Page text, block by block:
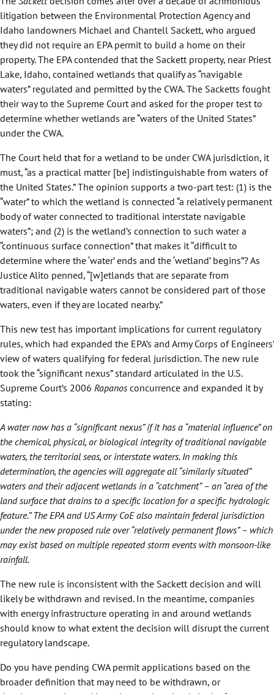
litigation between the Environmental Protection Agency and
Idaho landowners Michael and Chantell Sackett, who argued
they did not require an EPA permit to build a home on their
property. The EPA contended that the Sackett property, near Priest
Lake, Idaho, contained wetlands that qualify as “navigable
waters” regulated and permitted by the CWA. The Sacketts fought
their way to the Supreme Court and asked for the proper test to
determine whether wetlands are “waters of the United States”
under the CWA.
The Court held that for a wetland to be under CWA jurisdiction, it
must, “as a practical matter [be] indistinguishable from waters of
the United States.” The opinion supports a two-part test: (1) is the
“water” to which the wetland is connected “a relatively permanent
body of water connected to traditional interstate navigable
waters”; and (2) is the wetland’s connection to such water a
“continuous surface connection” that makes it “difficult to
determine where the ‘water’ ends and the ‘wetland’ begins”? As
Justice Alito penned, “[w]etlands that are separate from
traditional navigable waters cannot be considered part of those
waters, even if they are located nearby.”
This new test has important implications for current regulatory
rules, which had expanded the EPA’s and Army Corps of Engineers’
view of waters qualifying for federal jurisdiction. The new rule
took the “significant nexus” standard articulated in the U.S.
Supreme Court’s 2006 Rapanosconcurrence and expanded it by
stating:
A water now has a “significant nexus” if it has a “material influence” on
the chemical, physical, or biological integrity of traditional navigable
waters, the territorial seas, or interstate waters. In making this
determination, the agencies will aggregate all “similarly situated”
waters and their adjacent wetlands in a “catchment” – an “area of the
land surface that drains to a specific location for a specific hydrologic
feature.” The EPA and US Army CoE also maintain federal jurisdiction
under the new proposed rule over “relatively permanent flows” – which
may exist based on multiple repeated storm events with monsoon-like
rainfall.
The new rule is inconsistent with the Sackett decision and will
likely be withdrawn and revised. In the meantime, companies
with energy infrastructure operating in and around wetlands
should know to what extent the decision will disrupt the current
regulatory landscape.
Do you have pending CWA permit applications based on the
broader definition that may need to be withdrawn, or